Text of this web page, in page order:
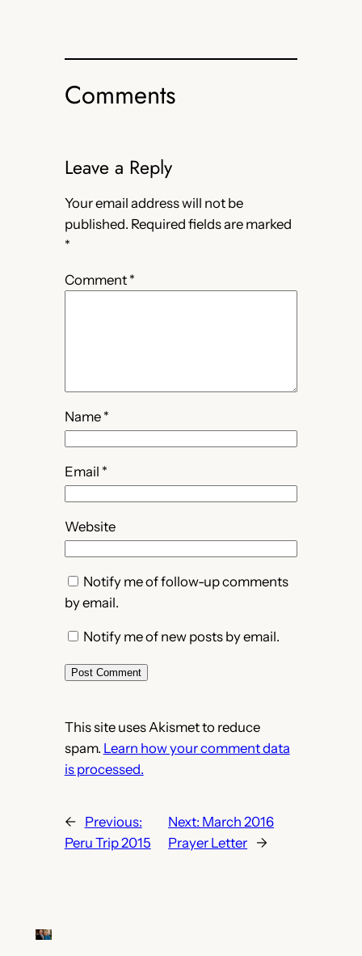
Comments
Leave a Reply
Your email address will not be
published. Required fields are marked
*
Comment *
Name *
Email *
Website
Notify me of follow-up comments
by email.
Notify me of new posts by email.
This site uses Akismet to reduce
spam. Learn how your comment data
is processed.
←
Previous:
Peru Trip 2015
Next: March 2016
Prayer Letter →